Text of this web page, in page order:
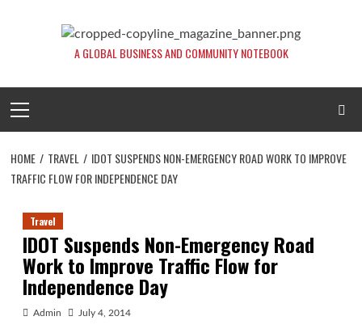
A GLOBAL BUSINESS AND COMMUNITY NOTEBOOK
Menu
HOME TRAVEL
IDOT SUSPENDS NON-EMERGENCY ROAD WORK TO IMPROVE
TRAFFIC FLOW FOR INDEPENDENCE DAY
Travel
IDOT Suspends Non-Emergency Road
Work to Improve Traffic Flow for
Independence Day
Admin July 4, 2014